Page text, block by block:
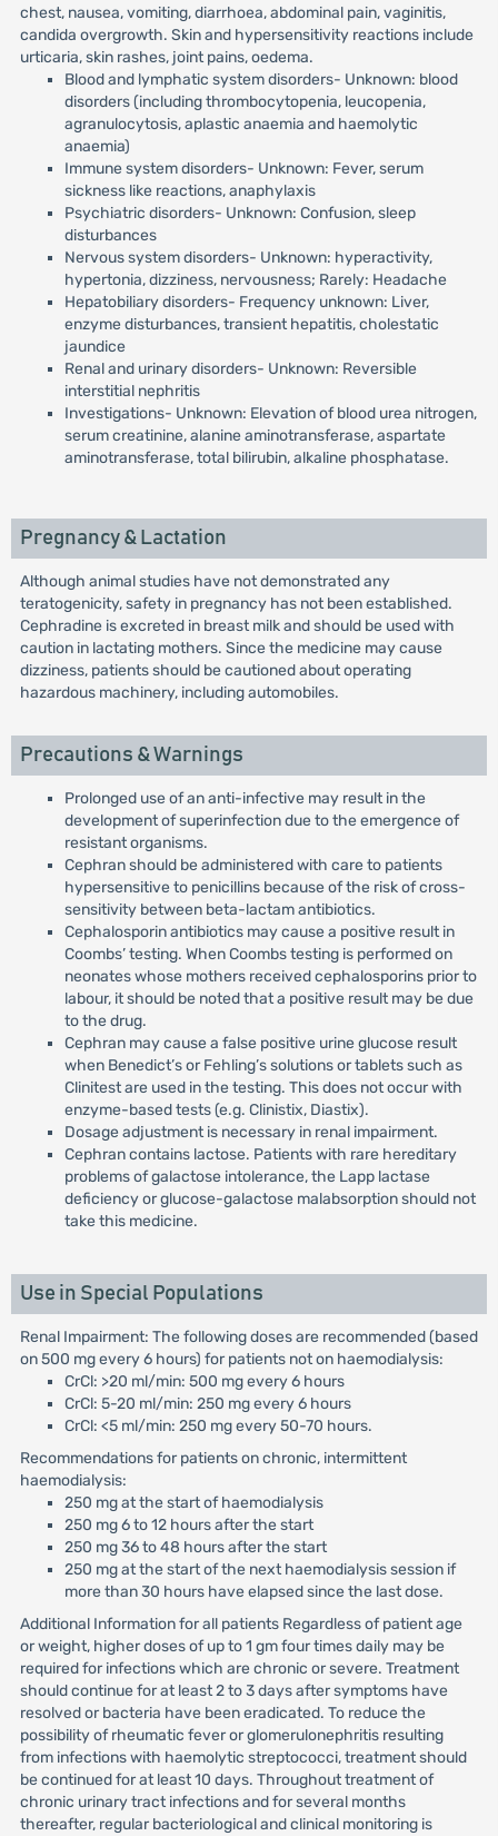
chest, nausea, vomiting, diarrhoea, abdominal pain, vaginitis,
candida overgrowth. Skin and hypersensitivity reactions include
urticaria, skin rashes, joint pains, oedema.
Blood and lymphatic system disorders- Unknown: blood
disorders (including thrombocytopenia, leucopenia,
agranulocytosis, aplastic anaemia and haemolytic
anaemia)
Immune system disorders- Unknown: Fever, serum
sickness like reactions, anaphylaxis
Psychiatric disorders- Unknown: Confusion, sleep
disturbances
Nervous system disorders- Unknown: hyperactivity,
hypertonia, dizziness, nervousness; Rarely: Headache
Hepatobiliary disorders- Frequency unknown: Liver,
enzyme disturbances, transient hepatitis, cholestatic
jaundice
Renal and urinary disorders- Unknown: Reversible
interstitial nephritis
Investigations- Unknown: Elevation of blood urea nitrogen,
serum creatinine, alanine aminotransferase, aspartate
aminotransferase, total bilirubin, alkaline phosphatase.
Pregnancy & Lactation
Although animal studies have not demonstrated any
teratogenicity, safety in pregnancy has not been established.
Cephradine is excreted in breast milk and should be used with
caution in lactating mothers. Since the medicine may cause
dizziness, patients should be cautioned about operating
hazardous machinery, including automobiles.
Precautions & Warnings
Prolonged use of an anti-infective may result in the
development of superinfection due to the emergence of
resistant organisms.
Cephran should be administered with care to patients
hypersensitive to penicillins because of the risk of cross-
sensitivity between beta-lactam antibiotics.
Cephalosporin antibiotics may cause a positive result in
Coombs’ testing. When Coombs testing is performed on
neonates whose mothers received cephalosporins prior to
labour, it should be noted that a positive result may be due
to the drug.
Cephran may cause a false positive urine glucose result
when Benedict’s or Fehling’s solutions or tablets such as
Clinitest are used in the testing. This does not occur with
enzyme-based tests (e.g. Clinistix, Diastix).
Dosage adjustment is necessary in renal impairment.
Cephran contains lactose. Patients with rare hereditary
problems of galactose intolerance, the Lapp lactase
deficiency or glucose-galactose malabsorption should not
take this medicine.
Use in Special Populations
Renal Impairment: The following doses are recommended (based
on 500 mg every 6 hours) for patients not on haemodialysis:
CrCl: >20 ml/min: 500 mg every 6 hours
CrCl: 5-20 ml/min: 250 mg every 6 hours
CrCl: <5 ml/min: 250 mg every 50-70 hours.
Recommendations for patients on chronic, intermittent
haemodialysis:
250 mg at the start of haemodialysis
250 mg 6 to 12 hours after the start
250 mg 36 to 48 hours after the start
250 mg at the start of the next haemodialysis session if
more than 30 hours have elapsed since the last dose.
Additional Information for all patients Regardless of patient age
or weight, higher doses of up to 1 gm four times daily may be
required for infections which are chronic or severe. Treatment
should continue for at least 2 to 3 days after symptoms have
resolved or bacteria have been eradicated. To reduce the
possibility of rheumatic fever or glomerulonephritis resulting
from infections with haemolytic streptococci, treatment should
be continued for at least 10 days. Throughout treatment of
chronic urinary tract infections and for several months
thereafter, regular bacteriological and clinical monitoring is